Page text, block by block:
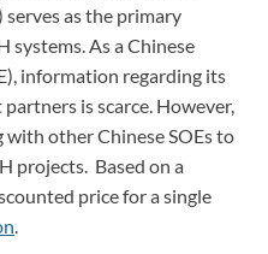
as the primary
systems. As a Chinese
information regarding its
is scarce. However,
other Chinese SOEs to
projects. Based on a
price for a single